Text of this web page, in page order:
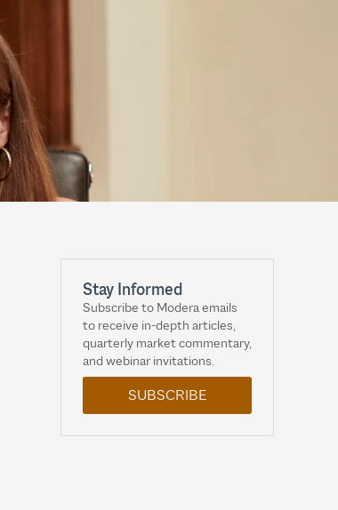
Stay Informed
Subscribe to Modera emails
to receive in-depth articles,
quarterly market commentary,
and webinar invitations.
SUBSCRIBE